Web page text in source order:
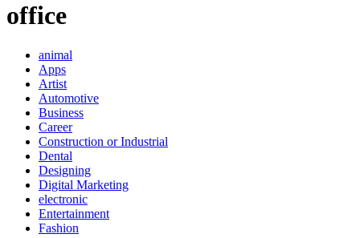
office
animal
Apps
Artist
Automotive
Business
Career
Construction or Industrial
Dental
Designing
Digital Marketing
electronic
Entertainment
Fashion